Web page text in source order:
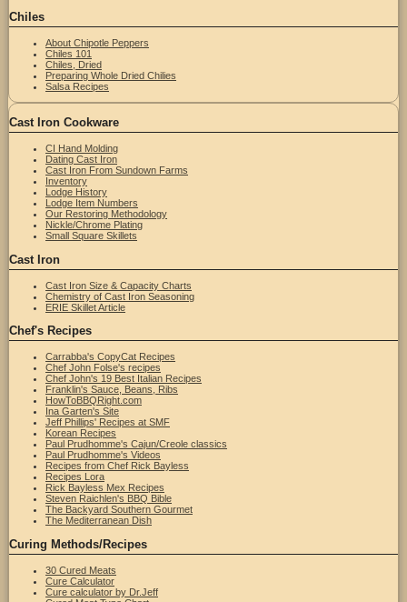
Chiles
About Chipotle Peppers
Chiles 101
Chiles, Dried
Preparing Whole Dried Chilies
Salsa Recipes
Cast Iron Cookware
CI Hand Molding
Dating Cast Iron
Cast Iron From Sundown Farms
Inventory
Lodge History
Lodge Item Numbers
Our Restoring Methodology
Nickle/Chrome Plating
Small Square Skillets
Cast Iron
Cast Iron Size & Capacity Charts
Chemistry of Cast Iron Seasoning
ERIE Skillet Article
Chef's Recipes
Carrabba's CopyCat Recipes
Chef John Folse's recipes
Chef John's 19 Best Italian Recipes
Franklin's Sauce, Beans, Ribs
HowToBBQRight.com
Ina Garten's Site
Jeff Phillips' Recipes at SMF
Korean Recipes
Paul Prudhomme's Cajun/Creole classics
Paul Prudhomme's Videos
Recipes from Chef Rick Bayless
Recipes Lora
Rick Bayless Mex Recipes
Steven Raichlen's BBQ Bible
The Backyard Southern Gourmet
The Mediterranean Dish
Curing Methods/Recipes
30 Cured Meats
Cure Calculator
Cure calculator by Dr.Jeff